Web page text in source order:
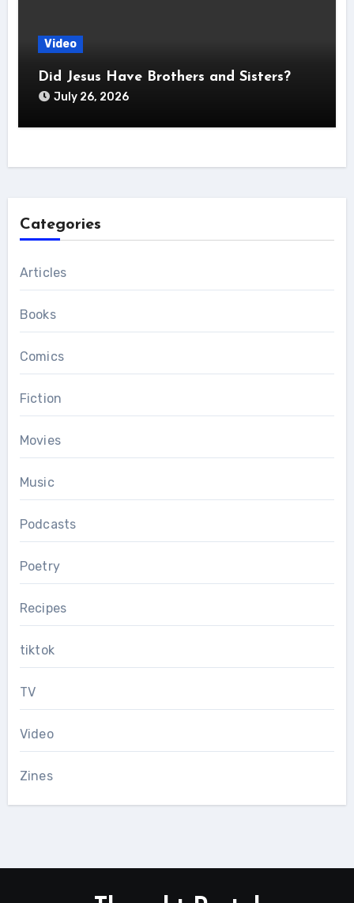
Video
Did Jesus Have Brothers and Sisters?
July 26, 2026
Categories
Articles
Books
Comics
Fiction
Movies
Music
Podcasts
Poetry
Recipes
tiktok
TV
Video
Zines